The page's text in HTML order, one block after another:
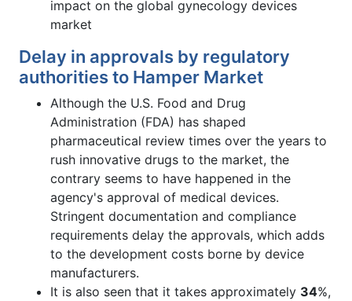
impact on the global gynecology devices
market
Delay in approvals by regulatory
authorities to Hamper Market
Although the U.S. Food and Drug
Administration (FDA) has shaped
pharmaceutical review times over the years to
rush innovative drugs to the market, the
contrary seems to have happened in the
agency's approval of medical devices.
Stringent documentation and compliance
requirements delay the approvals, which adds
to the development costs borne by device
manufacturers.
It is also seen that it takes approximately 34%,